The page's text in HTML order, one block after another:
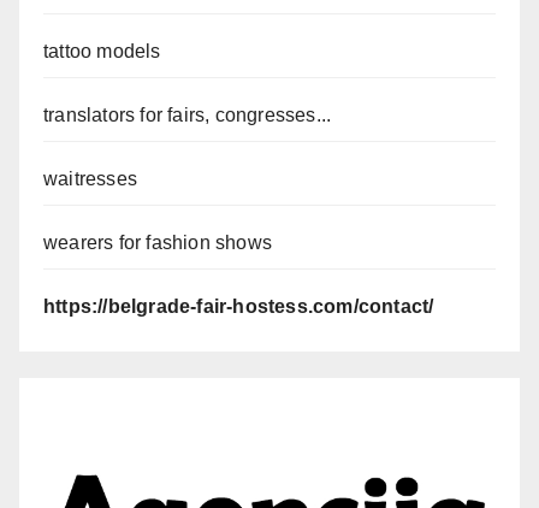
tattoo models
translators for fairs, congresses...
waitresses
wearers for fashion shows
https://belgrade-fair-hostess.com/contact/